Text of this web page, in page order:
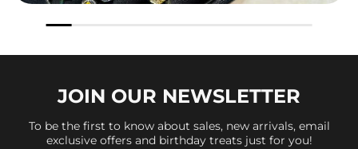
JOIN OUR NEWSLETTER
To be the first to know about sales, new arrivals, email
exclusive offers and birthday treats just for you!